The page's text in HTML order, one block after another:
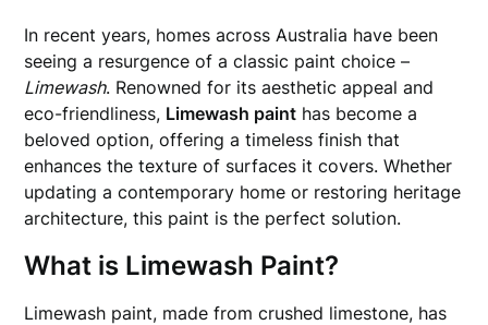
In recent years, homes across Australia have been
seeing a resurgence of a classic paint choice –
Limewash. Renowned for its aesthetic appeal and
eco-friendliness, Limewash paint has become a
beloved option, offering a timeless finish that
enhances the texture of surfaces it covers. Whether
updating a contemporary home or restoring heritage
architecture, this paint is the perfect solution.
What is Limewash Paint?
Limewash paint, made from crushed limestone, has